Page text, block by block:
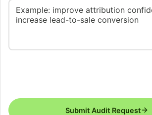
Submit Audit Request